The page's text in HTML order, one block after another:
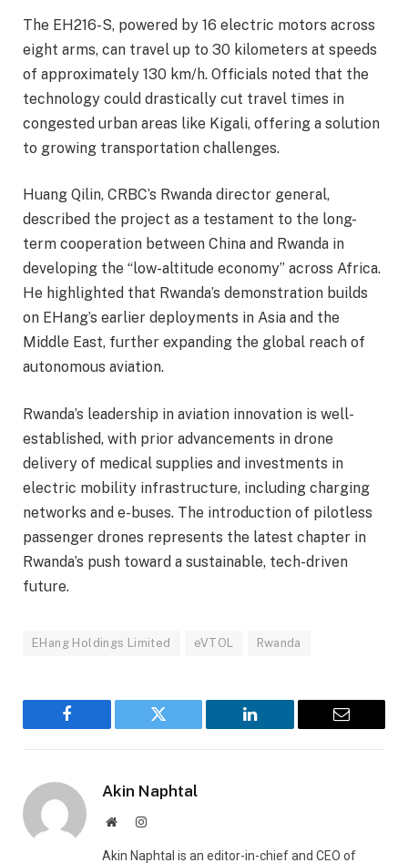
The EH216-S, powered by 16 electric motors across
eight arms, can travel up to 30 kilometers at speeds
of approximately 130 km/h. Officials noted that the
technology could drastically cut travel times in
congested urban areas like Kigali, offering a solution
to growing transportation challenges.
Huang Qilin, CRBC’s Rwanda director general,
described the project as a testament to the long-
term cooperation between China and Rwanda in
developing the “low-altitude economy” across Africa.
He highlighted that Rwanda’s demonstration builds
on EHang’s earlier deployments in Asia and the
Middle East, further expanding the global reach of
autonomous aviation.
Rwanda’s leadership in aviation innovation is well-
established, with prior advancements in drone
delivery of medical supplies and investments in
electric mobility infrastructure, including charging
networks and e-buses. The introduction of pilotless
passenger drones represents the latest chapter in
Rwanda’s push toward a sustainable, tech-driven
future.
EHang Holdings Limited eVTOL Rwanda
Facebook Twitter LinkedIn Email
Akin Naphtal
WebsiteInstagram
Akin Naphtal is an editor-in-chief and CEO of